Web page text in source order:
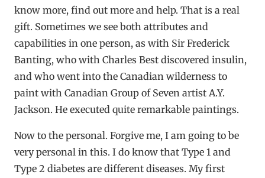
know more, find out more and help. That is a real
gift. Sometimes we see both attributes and
capabilities in one person, as with Sir Frederick
Banting, who with Charles Best discovered insulin,
and who went into the Canadian wilderness to
paint with Canadian Group of Seven artist A.Y.
Jackson. He executed quite remarkable paintings.
Now to the personal. Forgive me, I am going to be
very personal in this. I do know that Type 1 and
Type 2 diabetes are different diseases. My first